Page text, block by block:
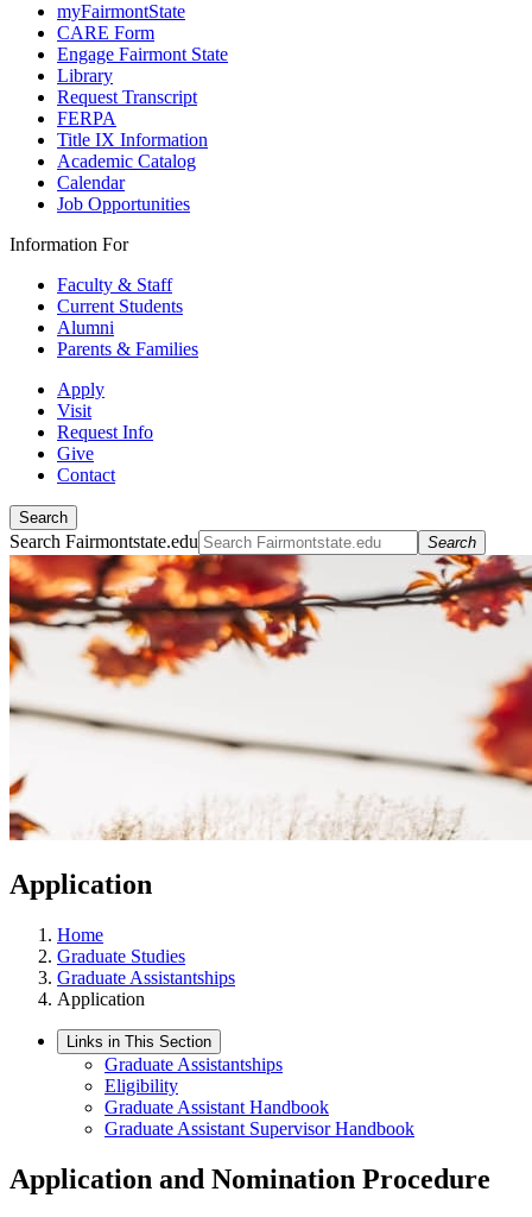
myFairmontState
CARE Form
Engage Fairmont State
Library
Request Transcript
FERPA
Title IX Information
Academic Catalog
Calendar
Job Opportunities
Information For
Faculty & Staff
Current Students
Alumni
Parents & Families
Apply
Visit
Request Info
Give
Contact
Search
Search Fairmontstate.edu Search
Application
Home
Graduate Studies
Graduate Assistantships
Application
Links in This Section
Graduate Assistantships
Eligibility
Graduate Assistant Handbook
Graduate Assistant Supervisor Handbook
Application and Nomination Procedure